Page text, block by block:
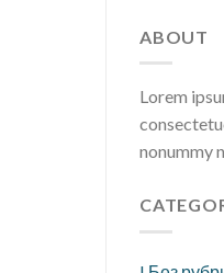
ABOUT
Lorem
nonummy